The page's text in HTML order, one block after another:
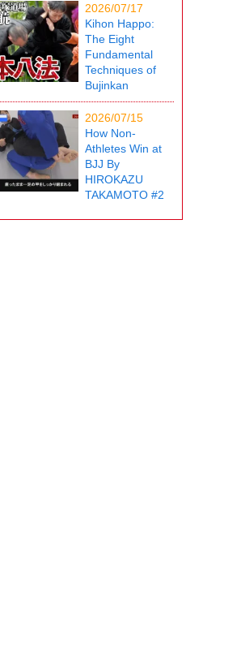
2026/07/17
Kihon Happo:
The Eight
Fundamental
Techniques of
Bujinkan
2026/07/15
How Non-
Athletes Win at
BJJ By
HIROKAZU
TAKAMOTO #2